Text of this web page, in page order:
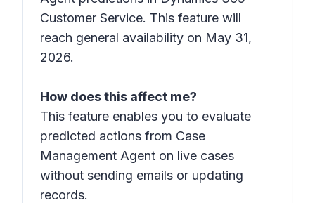
Customer Service. This feature will
reach general availability on May 31,
2026.
How does this affect me?
This feature enables you to evaluate
predicted actions from Case
Management Agent on live cases
without sending emails or updating
records.